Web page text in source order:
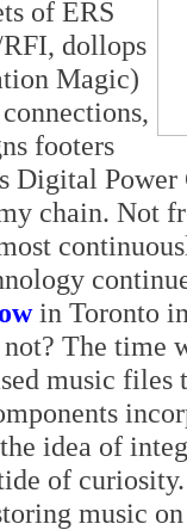
of ERS
dollops
Magic)
footers
Digital
chain. Not
in Toronto
The time
music files
idea of
of
music